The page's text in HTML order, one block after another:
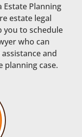
Estate Planning
estate legal
you to schedule
who can
and
planning case.